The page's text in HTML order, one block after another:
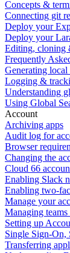
Concepts &
Connecting git
Deploy your
Deploy your
Editing, cloning
Frequently
Generating
Logging &
Understanding
Using Global
Account
Archiving apps
Audit log for
Browser
Changing the
Cloud 66
Enabling Slack
Enabling two-
Manage your
Managing
Setting up
Single Sign-
Transferring